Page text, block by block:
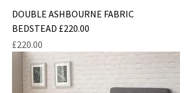
DOUBLE ASHBOURNE FABRIC
BEDSTEAD £220.00
Price
£220.00